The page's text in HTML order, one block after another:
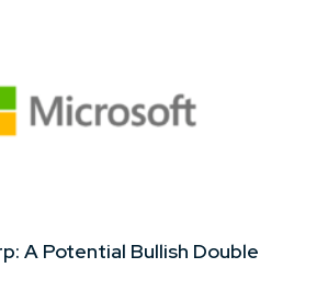
A Potential Bullish Double